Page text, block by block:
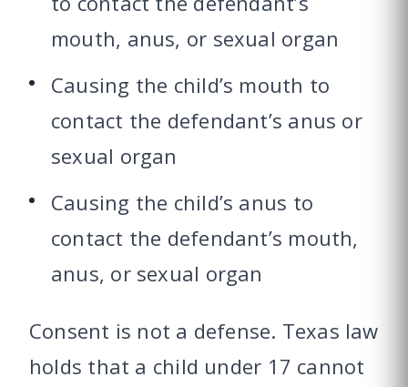
mouth, anus, or sexual organ
Causing the child’s mouth to
contact the defendant’s anus or
sexual organ
Causing the child’s anus to
contact the defendant’s mouth,
anus, or sexual organ
Consent is not a defense. Texas law
holds that a child under 17 cannot